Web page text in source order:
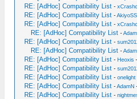
RE: [AdHoc] Compatibility List -
RE: [AdHoc] Compatibility List -
RE: [AdHoc] Compatibility List -
RE: [AdHoc] Compatibility List -
RE: [AdHoc] Compatibility List -
RE: [AdHoc] Compatibility List -
RE: [AdHoc] Compatibility List - Heoxis
RE: [AdHoc] Compatibility List -
RE: [AdHoc] Compatibility List -onelight
RE: [AdHoc] Compatibility List -AdamN
RE: [AdHoc] Compatibility List -